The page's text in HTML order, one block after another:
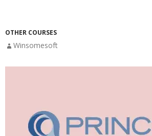
OTHER COURSES
Winsomesoft